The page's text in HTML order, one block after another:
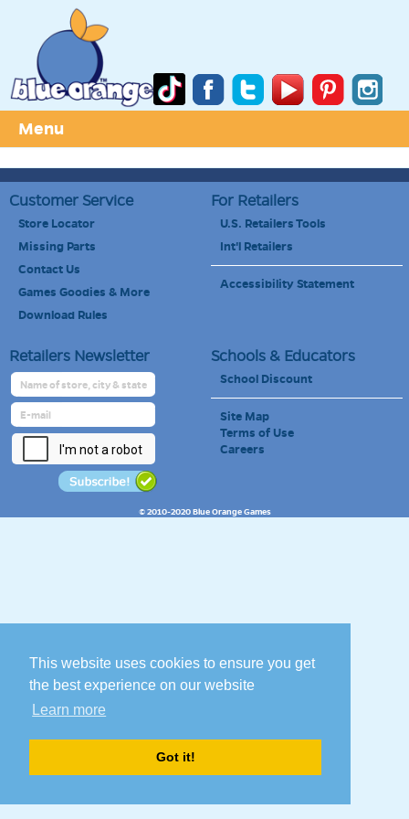
This website uses cookies to ensure you get
the best experience on our website
Learn more
Got it!
Menu
Customer Service
Store Locator
Missing Parts
Contact Us
Games Goodies & More
Download Rules
For Retailers
U.S. Retailers Tools
Int'l Retailers
Accessibility Statement
Retailers Newsletter Schools & Educators
School Discount
Site Map
Terms of Use
Careers
© 2010-2020 Blue Orange Games